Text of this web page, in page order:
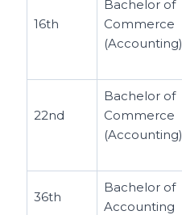
16th
Bachelor of
Commerce
(Accounting)
22nd
Bachelor of
Commerce
(Accounting)
36th
Bachelor of
Accounting